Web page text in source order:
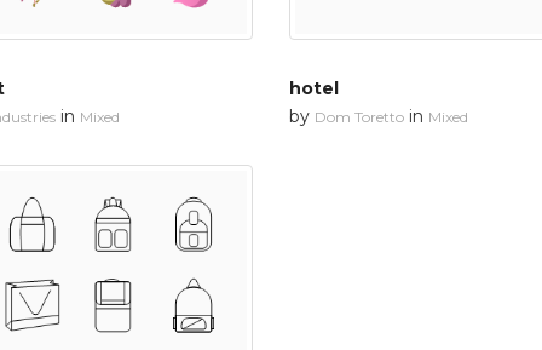
in Mixed
hotel
by Dom Toretto in Mixed